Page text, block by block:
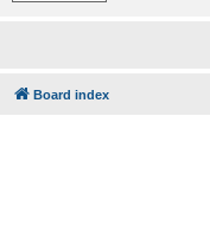
Board index